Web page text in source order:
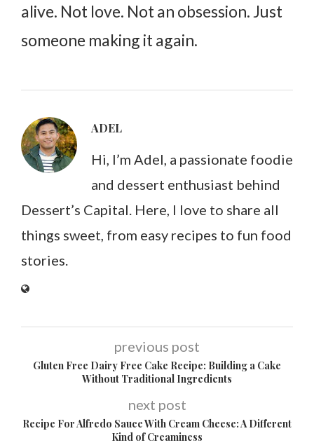
alive. Not love. Not an obsession. Just
someone making it again.
ADEL
Hi, I’m Adel, a passionate foodie
and dessert enthusiast behind
Dessert’s Capital. Here, I love to share all
things sweet, from easy recipes to fun food
stories.
previous post
Gluten Free Dairy Free Cake Recipe: Building a Cake
Without Traditional Ingredients
next post
Recipe For Alfredo Sauce With Cream Cheese: A Different
Kind of Creaminess